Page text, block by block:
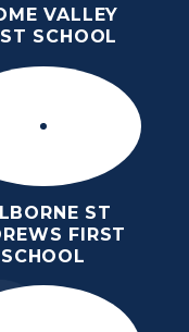
VALLEY
SCHOOL
ST
FIRST
SCHOOL